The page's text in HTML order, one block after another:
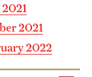
I have to
2021
2022